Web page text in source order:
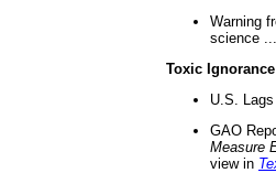
Warning
science ...
Toxic Ignorance
U.S.
GAO
Measure
view in